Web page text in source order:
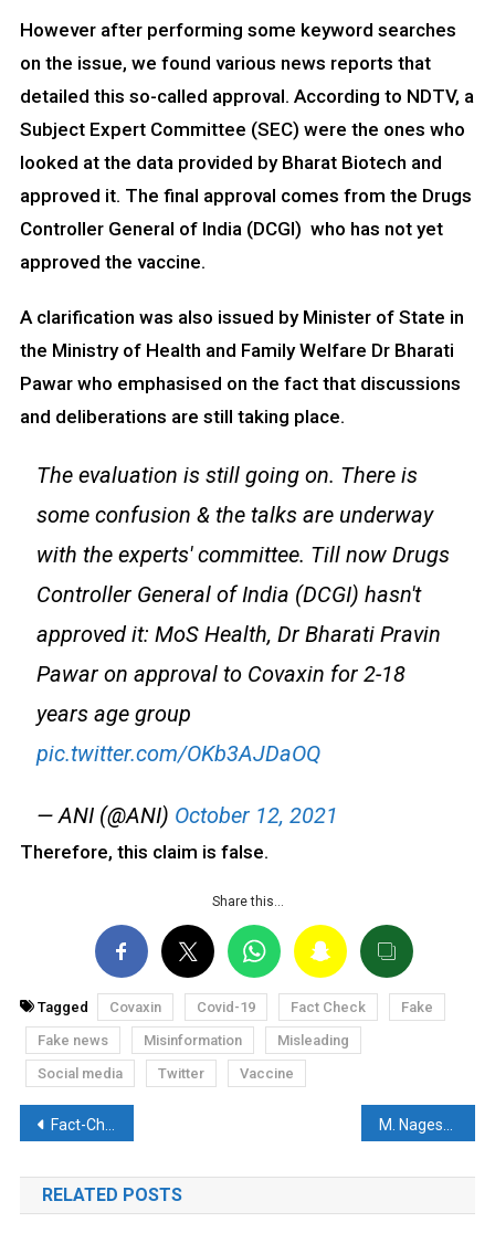
However after performing some keyword searches
on the issue, we found various news reports that
detailed this so-called approval. According to NDTV, a
Subject Expert Committee (SEC) were the ones who
looked at the data provided by Bharat Biotech and
approved it. The final approval comes from the Drugs
Controller General of India (DCGI) who has not yet
approved the vaccine.
A clarification was also issued by Minister of State in
the Ministry of Health and Family Welfare Dr Bharati
Pawar who emphasised on the fact that discussions
and deliberations are still taking place.
The evaluation is still going on. There is
some confusion & the talks are underway
with the experts' committee. Till now Drugs
Controller General of India (DCGI) hasn't
approved it: MoS Health, Dr Bharati Pravin
Pawar on approval to Covaxin for 2-18
years age group
pic.twitter.com/OKb3AJDaOQ
— ANI (@ANI) October 12, 2021
Therefore, this claim is false.
Share this…
Tagged Covaxin Covid-19 Fact Check
Fake
Fake news
Misinformation
Misleading
Social media
Twitter Vaccine
Post
navigation
Fact-Check: No, RSS did not build India’s 2nd largest COVID-19 care centre M. Nageswara Rao, former CBI Director spreads fake news and hateful remarks against anyone who is not Hindu
RELATED POSTS